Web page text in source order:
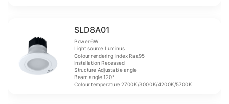
SLD8A01
Power 6W
Light source Luminus
Colour rendering Index Ra≥95
Installation Recessed
Structure Adjustable angle
Beam angle 120°
Colour temperature 2700K/3000K/4200K/5700K